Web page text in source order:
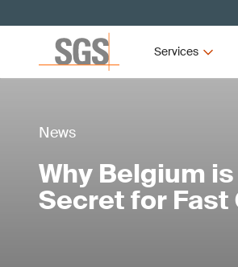
Services
News
Why Belgium
Secret for